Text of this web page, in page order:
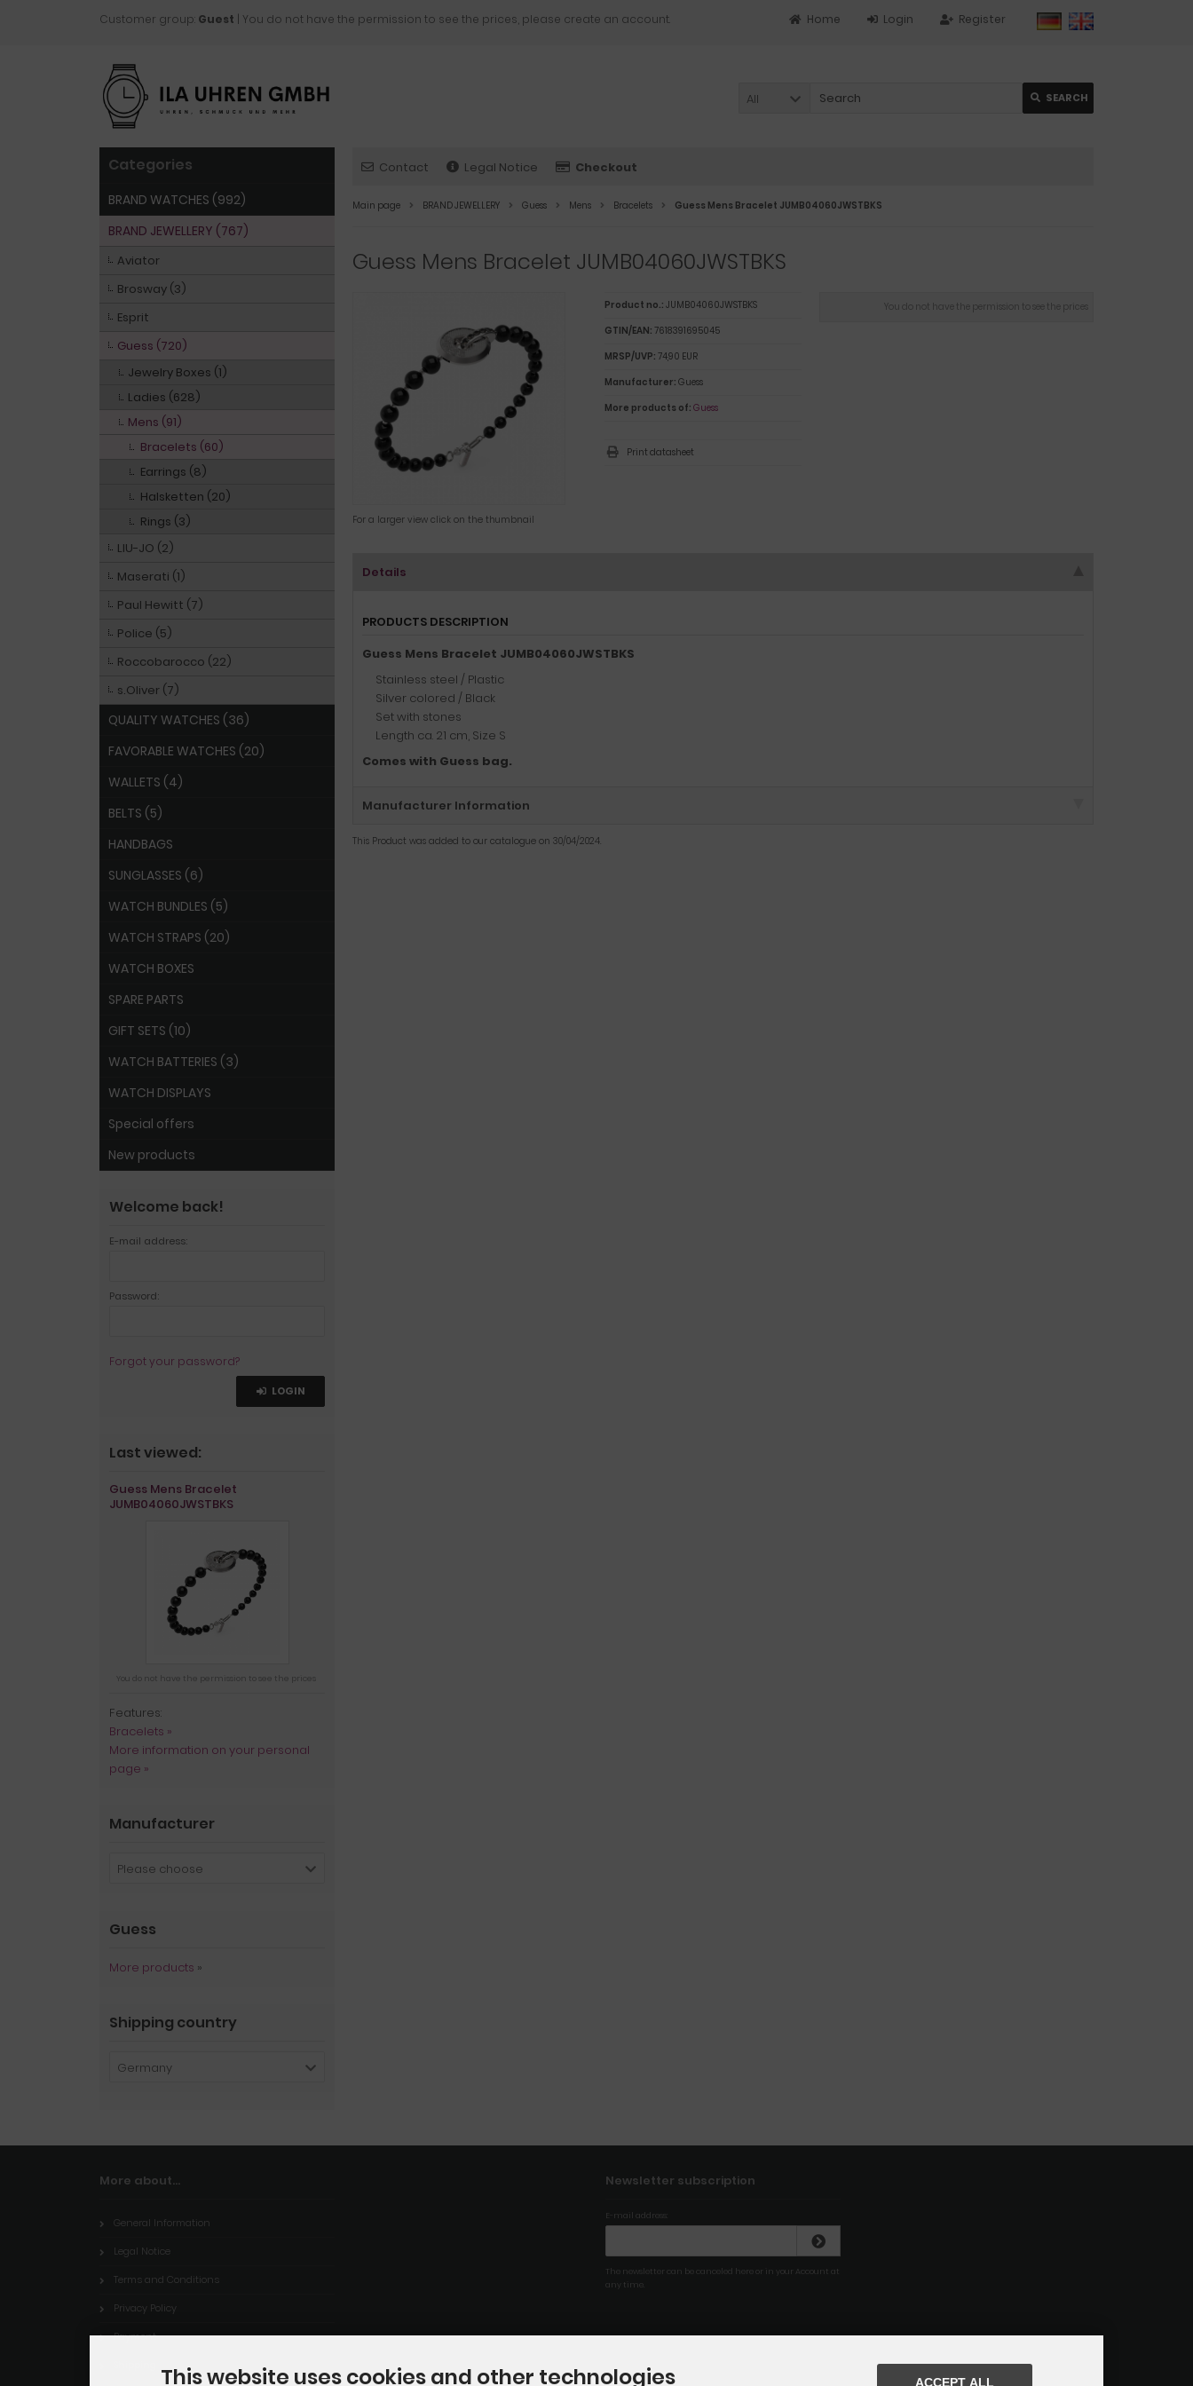
Customer group: Guest | You do not have the permission to see the prices, please create an account. Register
Login
Home
All SEARCH
Contact Legal Notice Checkout
Main page BRAND JEWELLERY Guess Mens Bracelets Guess Mens Bracelet JUMB04060JWSTBKS
Guess Mens Bracelet JUMB04060JWSTBKS
For a larger view click on the thumbnail
You do not have the permission to see the prices
Product no.: JUMB04060JWSTBKS
GTIN/EAN: 7618391695045
MRSP/UVP: 74,90 EUR
Manufacturer: Guess
More products of: Guess
Print datasheet
Details
PRODUCTS DESCRIPTION
Guess Mens Bracelet JUMB04060JWSTBKS
Stainless steel / Plastic
Silver colored / Black
Set with stones
Length ca. 21 cm, Size S
Comes with Guess bag.
Manufacturer Information
This Product was added to our catalogue on 30/04/2024.
Categories
BRAND WATCHES (992)
BRAND JEWELLERY (767)
Aviator
Brosway (3)
Esprit
Guess (720)
Jewelry Boxes (1)
Ladies (628)
Mens (91)
Bracelets (60)
Earrings (8)
Halsketten (20)
Rings (3)
LIU-JO (2)
Maserati (1)
Paul Hewitt (7)
Police (5)
Roccobarocco (22)
s.Oliver (7)
QUALITY WATCHES (36)
FAVORABLE WATCHES (20)
WALLETS (4)
BELTS (5)
HANDBAGS
SUNGLASSES (6)
WATCH BUNDLES (5)
WATCH STRAPS (20)
WATCH BOXES
SPARE PARTS
GIFT SETS (10)
WATCH BATTERIES (3)
WATCH DISPLAYS
Special offers
New products
Welcome back!
E-mail address:
Password:
Forgot your password?
LOGIN
Last viewed:
Guess Mens Bracelet
JUMB04060JWSTBKS
You do not have the permission to see the prices
Features:
Bracelets »
More information on your personal
page »
Manufacturer
Please choose
Guess
More products »
Shipping country
Germany
More about...
General Information
Legal Notice
Terms and Conditions
Privacy Policy
Payment
Newsletter subscription
E-mail address:
The newsletter can be canceled here or in your Account at
any time.
This website uses cookies and other technologies ACCEPT ALL